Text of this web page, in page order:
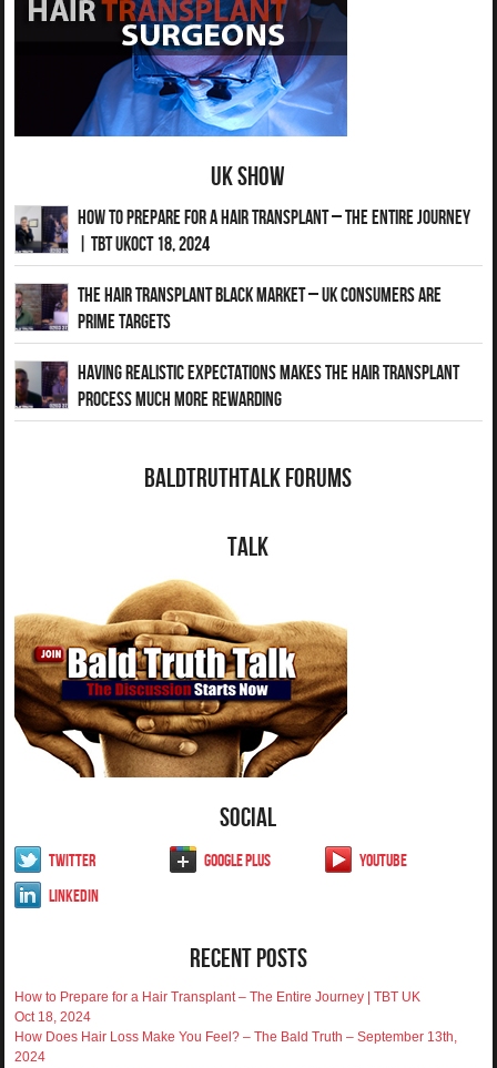
UK Show
How to Prepare for a Hair Transplant – The Entire Journey
| TBT UKOct 18, 2024
The Hair Transplant Black Market – UK Consumers Are
Prime Targets
Having Realistic Expectations Makes The Hair transplant
Process Much More Rewarding
BaldTruthTalk Forums
Talk
Social
Twitter Google Plus
YouTube
LinkedIn
Recent Posts
How to Prepare for a Hair Transplant – The Entire Journey | TBT UK
Oct 18, 2024
How Does Hair Loss Make You Feel? – The Bald Truth – September 13th,
2024